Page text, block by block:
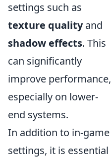
settings such as
texture qualityand
shadow effects. This
can significantly
improve performance,
especially on lower-
end systems.
In addition to in-game
settings, it is essential